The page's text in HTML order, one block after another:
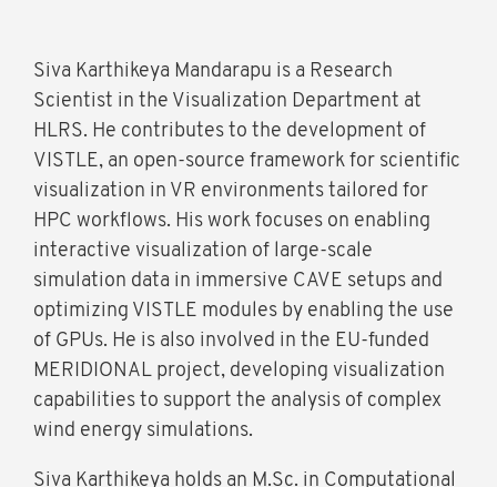
Siva Karthikeya Mandarapu is a Research
Scientist in the Visualization Department at
HLRS. He contributes to the development of
VISTLE, an open-source framework for scientific
visualization in VR environments tailored for
HPC workflows. His work focuses on enabling
interactive visualization of large-scale
simulation data in immersive CAVE setups and
optimizing VISTLE modules by enabling the use
of GPUs. He is also involved in the EU-funded
MERIDIONAL project, developing visualization
capabilities to support the analysis of complex
wind energy simulations.
Siva Karthikeya holds an M.Sc. in Computational